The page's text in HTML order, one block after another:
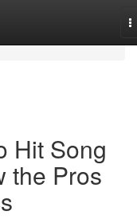
Hit Song
the Pros